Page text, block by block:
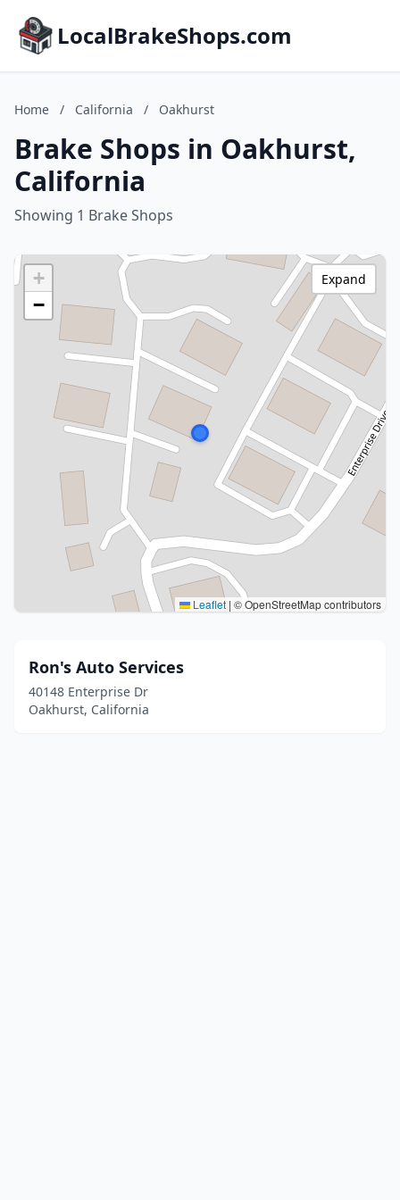
LocalBrakeShops.com
Home / California / Oakhurst
Brake Shops in Oakhurst,
California
Showing 1 Brake Shops
+
−
Leaflet | © OpenStreetMap contributors
Expand
Ron's Auto Services
40148 Enterprise Dr
Oakhurst, California